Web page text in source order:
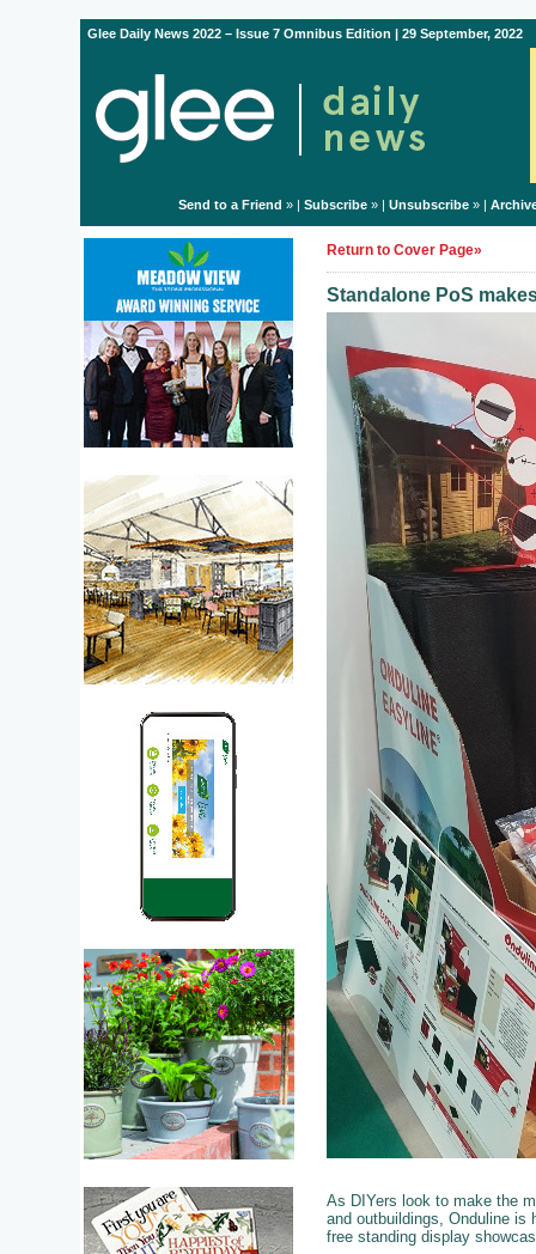
Glee Daily News 2022 – Issue 7 Omnibus Edition | 29 September, 2022
Send to a Friend » | Subscribe» | Unsubscribe» |
Return to Cover Page»
Standalone PoS
As DIYers look to make the
and outbuildings, Onduline is
free standing display